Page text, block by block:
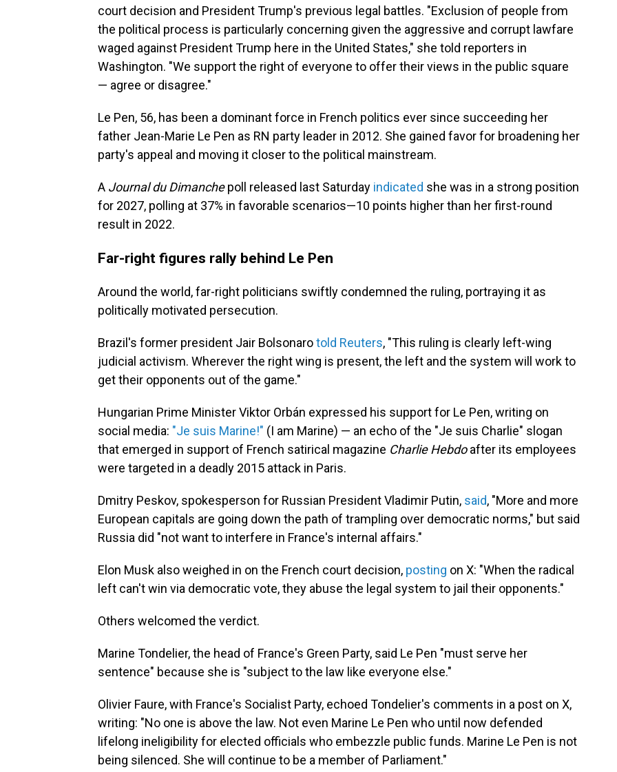
court decision and President Trump's previous legal battles. "Exclusion of people from
the political process is particularly concerning given the aggressive and corrupt lawfare
waged against President Trump here in the United States," she told reporters in
Washington. "We support the right of everyone to offer their views in the public square
— agree or disagree."
Le Pen, 56, has been a dominant force in French politics ever since succeeding her
father Jean-Marie Le Pen as RN party leader in 2012. She gained favor for broadening her
party's appeal and moving it closer to the political mainstream.
A Journal du Dimanchepoll released last Saturday indicated she was in a strong position
for 2027, polling at 37% in favorable scenarios—10 points higher than her first-round
result in 2022.
Far-right figures rally behind Le Pen
Around the world, far-right politicians swiftly condemned the ruling, portraying it as
politically motivated persecution.
Brazil's former president Jair Bolsonarotold Reuters, "This ruling is clearly left-wing
judicial activism. Wherever the right wing is present, the left and the system will work to
get their opponents out of the game."
Hungarian Prime Minister Viktor Orbán expressed his support for Le Pen, writing on
social media: "Je suis Marine!" (I am Marine) — an echo of the "Je suis Charlie" slogan
that emerged in support of French satirical magazine Charlie Hebdoafter its employees
were targeted in a deadly 2015 attack in Paris.
Dmitry Peskov, spokesperson for Russian President Vladimir Putin, said, "More and more
European capitals are going down the path of trampling over democratic norms," but said
Russia did "not want to interfere in France's internal affairs."
Elon Musk also weighed in on the French court decision, posting on X: "When the radical
left can't win via democratic vote, they abuse the legal system to jail their opponents."
Others welcomed the verdict.
Marine Tondelier, the head of France's Green Party, said Le Pen "must serve her
sentence" because she is "subject to the law like everyone else."
Olivier Faure, with France's Socialist Party, echoed Tondelier's comments in a post on X,
writing: "No one is above the law. Not even Marine Le Pen who until now defended
lifelong ineligibility for elected officials who embezzle public funds. Marine Le Pen is not
being silenced. She will continue to be a member of Parliament."